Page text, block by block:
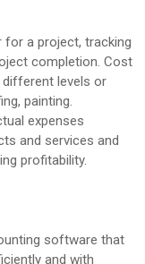
for a project, tracking
completion. Cost
levels or
painting.
expenses
and services and
profitability.
software that
and with